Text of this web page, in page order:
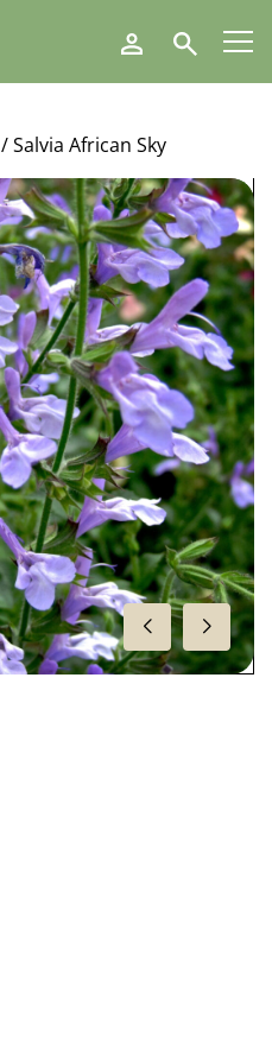
Search
/ Salvia African Sky